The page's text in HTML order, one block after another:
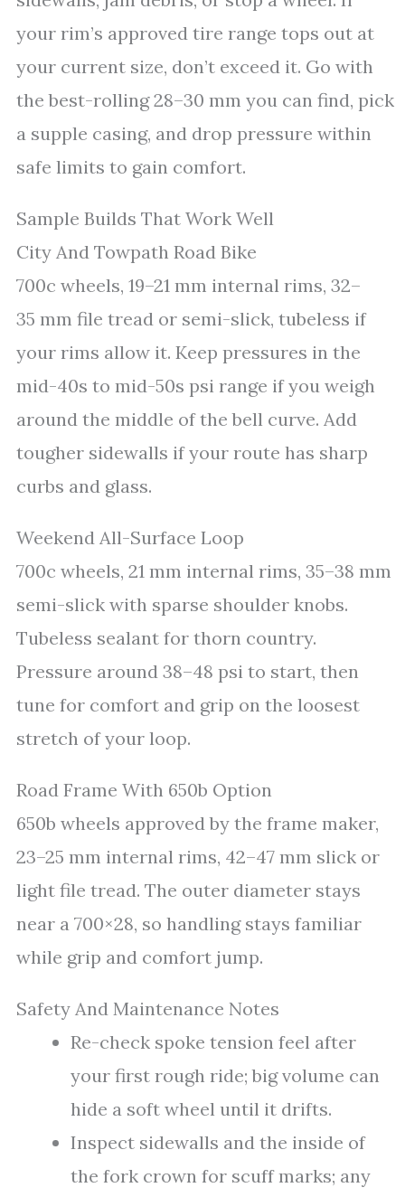
your rim’s approved tire range tops out at
your current size, don’t exceed it. Go with
the best-rolling 28–30 mm you can find, pick
a supple casing, and drop pressure within
safe limits to gain comfort.
Sample Builds That Work Well
City And Towpath Road Bike
700c wheels, 19–21 mm internal rims, 32–
35 mm file tread or semi-slick, tubeless if
your rims allow it. Keep pressures in the
mid-40s to mid-50s psi range if you weigh
around the middle of the bell curve. Add
tougher sidewalls if your route has sharp
curbs and glass.
Weekend All-Surface Loop
700c wheels, 21 mm internal rims, 35–38 mm
semi-slick with sparse shoulder knobs.
Tubeless sealant for thorn country.
Pressure around 38–48 psi to start, then
tune for comfort and grip on the loosest
stretch of your loop.
Road Frame With 650b Option
650b wheels approved by the frame maker,
23–25 mm internal rims, 42–47 mm slick or
light file tread. The outer diameter stays
near a 700×28, so handling stays familiar
while grip and comfort jump.
Safety And Maintenance Notes
Re-check spoke tension feel after
your first rough ride; big volume can
hide a soft wheel until it drifts.
Inspect sidewalls and the inside of
the fork crown for scuff marks; any